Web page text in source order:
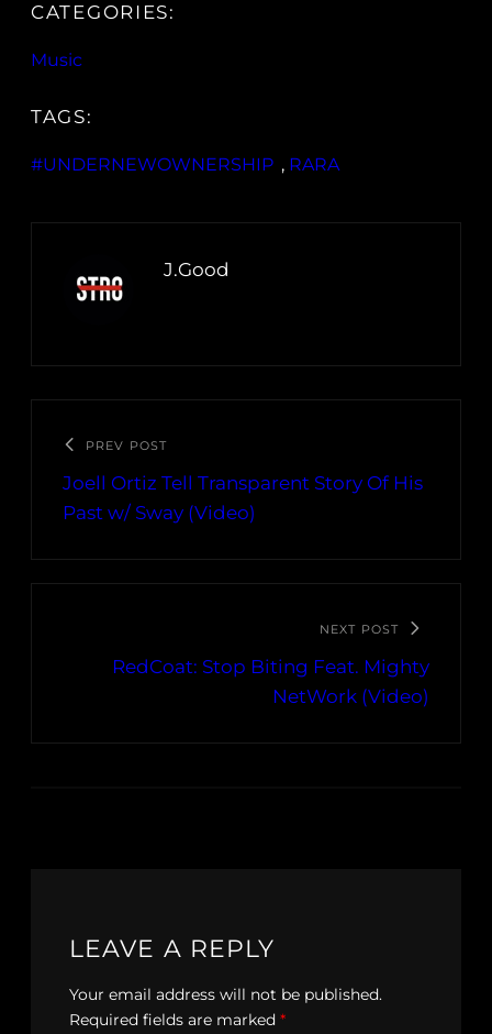
CATEGORIES:
Music
TAGS:
#UNDERNEWOWNERSHIP , RARA
J.Good
PREV POST
Joell Ortiz Tell Transparent Story Of His
Past w/ Sway (Video)
NEXT POST
RedCoat: Stop Biting Feat. Mighty
NetWork (Video)
LEAVE A REPLY
Your email address will not be published.
Required fields are marked *